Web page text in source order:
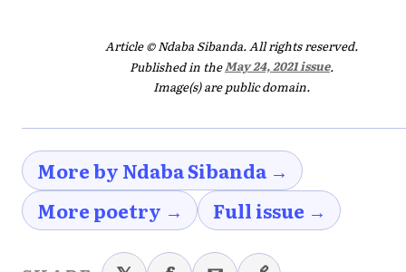
Article © Ndaba Sibanda. All rights reserved.
Published in theMay 24, 2021 issue.
Image(s) are public domain.
More by Ndaba Sibanda →
More poetry →
Full issue →